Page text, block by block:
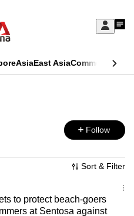
Sign
My
AsiaEast AsiaCommentary
Follow
Sort & Filter
to protect beach-goers
at Sentosa against